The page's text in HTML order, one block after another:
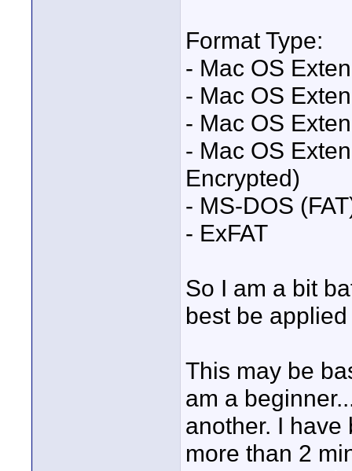
Format Type:
- Mac OS
- Mac OS
- Mac OS
- Mac OS
Encrypted)
- MS-DOS
- ExFAT
So I am a bit
best be
This may be
am a
another. I
more than 2